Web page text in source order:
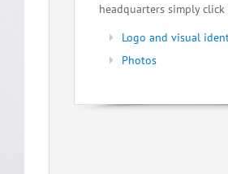
headquarters simply click
Logo and visual
Photos